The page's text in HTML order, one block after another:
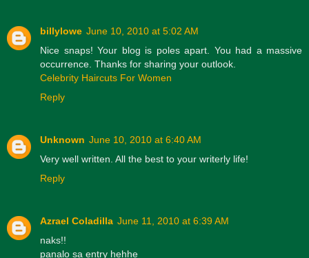
billylowe June 10, 2010 at 5:02 AM
Nice snaps! Your blog is poles apart. You had a massive
occurrence. Thanks for sharing your outlook.
Celebrity Haircuts For Women
Reply
Unknown June 10, 2010 at 6:40 AM
Very well written. All the best to your writerly life!
Reply
Azrael Coladilla June 11, 2010 at 6:39 AM
naks!!
panalo sa entry hehhe